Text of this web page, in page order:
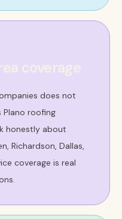
does not
roofing
honestly about
Richardson, Dallas,
coverage is real